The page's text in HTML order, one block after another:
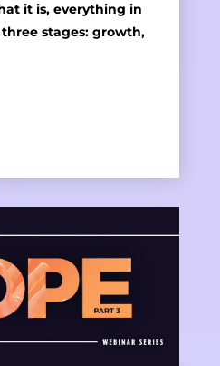
it is, everything in
stages: growth,